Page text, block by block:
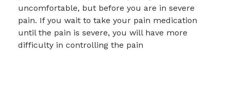
uncomfortable, but before you are in severe
pain. If you wait to take your pain medication
until the pain is severe, you will have more
difficulty in controlling the pain